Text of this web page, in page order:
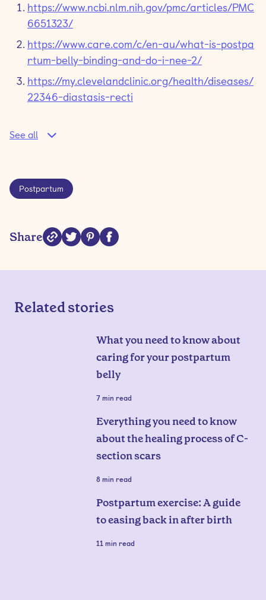
https://www.ncbi.nlm.nih.gov/pmc/articles/PMC
6651323/
https://www.care.com/c/en-au/what-is-postpa
rtum-belly-binding-and-do-i-nee-2/
https://my.clevelandclinic.org/health/diseases/
22346-diastasis-recti
See all
Postpartum
Share
Related stories
What you need to know about
caring for your postpartum
belly
7 min read
Everything you need to know
about the healing process of C-
section scars
8 min read
Postpartum exercise: A guide
to easing back in after birth
11 min read